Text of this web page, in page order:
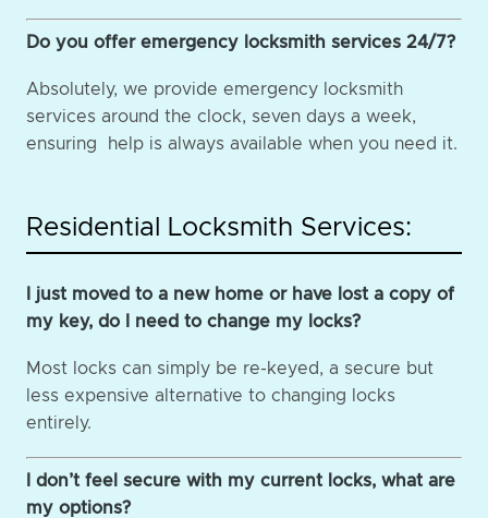
Do you offer emergency locksmith services 24/7?
Absolutely, we provide emergency locksmith
services around the clock, seven days a week,
ensuring help is always available when you need it.
Residential Locksmith Services:
I just moved to a new home or have lost a copy of
my key, do I need to change my locks?
Most locks can simply be re-keyed, a secure but
less expensive alternative to changing locks
entirely.
I don’t feel secure with my current locks, what are
my options?